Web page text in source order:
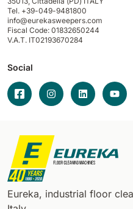
Tel. +39-049-9481800
info@eurekasweepers.com
Fiscal Code: 01832650244
V.A.T. IT02193670284
Social
Eureka, industrial floor